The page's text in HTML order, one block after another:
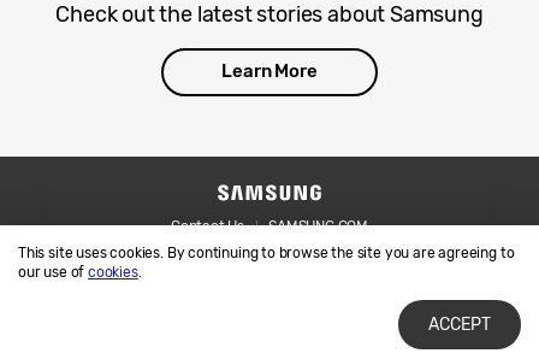
This site uses cookies. By continuing to browse the site you are agreeing to
our use ofcookies.
ACCEPT
Check out the latest stories about Samsung
Learn More
Contact Us
SAMSUNG.COM
Legal
Privacy